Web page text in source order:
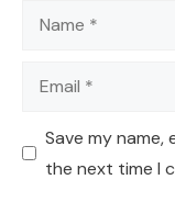
Name
Email
Save my
the next time I